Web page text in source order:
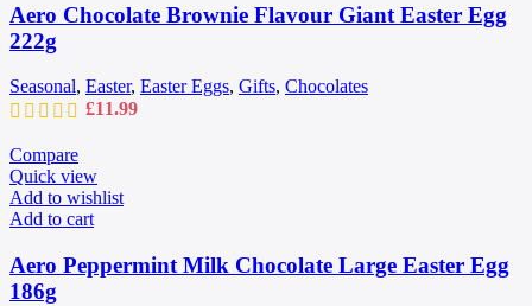
Aero Chocolate Brownie Flavour Giant Easter Egg
222g
Seasonal, Easter, Easter Eggs, Gifts, Chocolates
£11.99
Compare
Quick view
Add to wishlist
Add to cart
Aero Peppermint Milk Chocolate Large Easter Egg
186g